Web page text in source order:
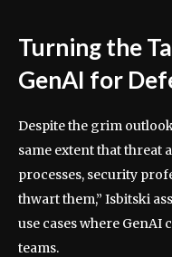
Turning the
GenAI for
Despite the grim
same extent that threat
processes, security
thwart them,” Isbitski
use cases where
teams.